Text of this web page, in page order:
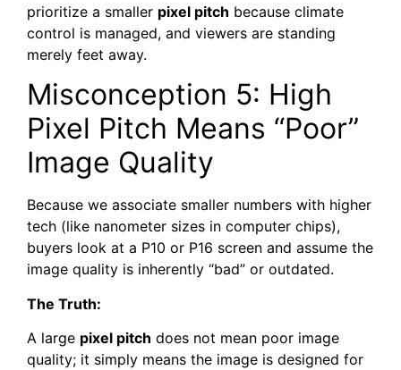
prioritize a smaller pixel pitch because climate
control is managed, and viewers are standing
merely feet away.
Misconception 5: High
Pixel Pitch Means “Poor”
Image Quality
Because we associate smaller numbers with higher
tech (like nanometer sizes in computer chips),
buyers look at a P10 or P16 screen and assume the
image quality is inherently “bad” or outdated.
The Truth:
A large pixel pitch does not mean poor image
quality; it simply means the image is designed for